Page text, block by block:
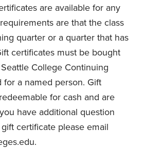
are available for any
are that the class
quarter or a quarter that has
certificates must be bought
College Continuing
for a named person. Gift
for cash and are
have additional question
certificate please email